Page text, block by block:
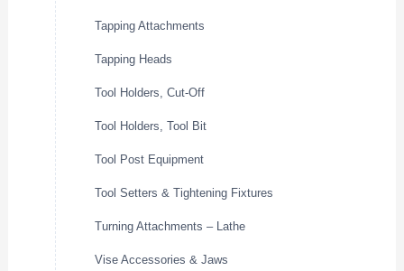
Tapping Attachments
Tapping Heads
Tool Holders, Cut-Off
Tool Holders, Tool Bit
Tool Post Equipment
Tool Setters & Tightening Fixtures
Turning Attachments – Lathe
Vise Accessories & Jaws